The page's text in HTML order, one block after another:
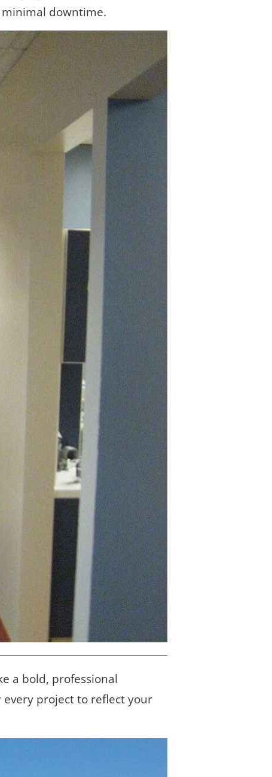
downtime.
a bold, professional
project to reflect your